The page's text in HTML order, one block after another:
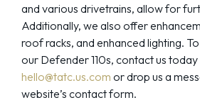
and various drivetrains, allow for
Additionally, we also offer
roof racks, and enhanced lighting.
our Defender 110s, contact us today
hello@tatc.us.com or drop us a
website’s contact form.